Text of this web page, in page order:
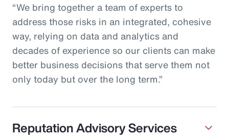
“We bring together a team of experts to
address those risks in an integrated, cohesive
way, relying on data and analytics and
decades of experience so our clients can make
better business decisions that serve them not
only today but over the long term.”
Reputation Advisory Services